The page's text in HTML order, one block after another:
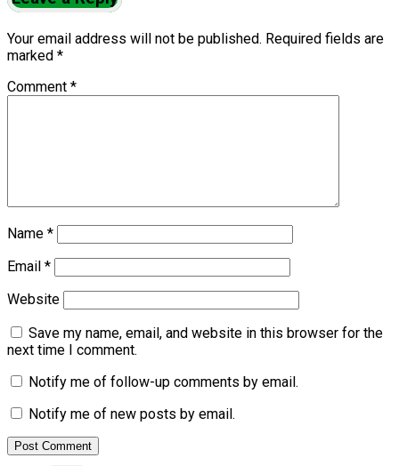
Your email address will not be published. Required fields are
marked *
Comment *
Name *
Email *
Website
Save my name, email, and website in this browser for the
next time I comment.
Notify me of follow-up comments by email.
Notify me of new posts by email.